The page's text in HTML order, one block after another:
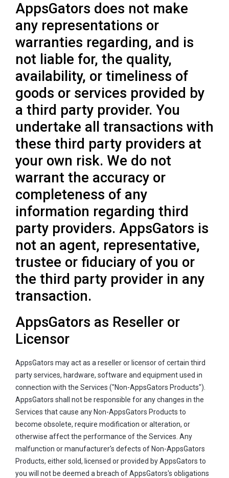
AppsGators does not make
any representations or
warranties regarding, and is
not liable for, the quality,
availability, or timeliness of
goods or services provided by
a third party provider. You
undertake all transactions with
these third party providers at
your own risk. We do not
warrant the accuracy or
completeness of any
information regarding third
party providers. AppsGators is
not an agent, representative,
trustee or fiduciary of you or
the third party provider in any
transaction.
AppsGators as Reseller or
Licensor
AppsGators may act as a reseller or licensor of certain third
party services, hardware, software and equipment used in
connection with the Services ("Non-AppsGators Products").
AppsGators shall not be responsible for any changes in the
Services that cause any Non-AppsGators Products to
become obsolete, require modification or alteration, or
otherwise affect the performance of the Services. Any
malfunction or manufacturer's defects of Non-AppsGators
Products, either sold, licensed or provided by AppsGators to
you will not be deemed a breach of AppsGators's obligations